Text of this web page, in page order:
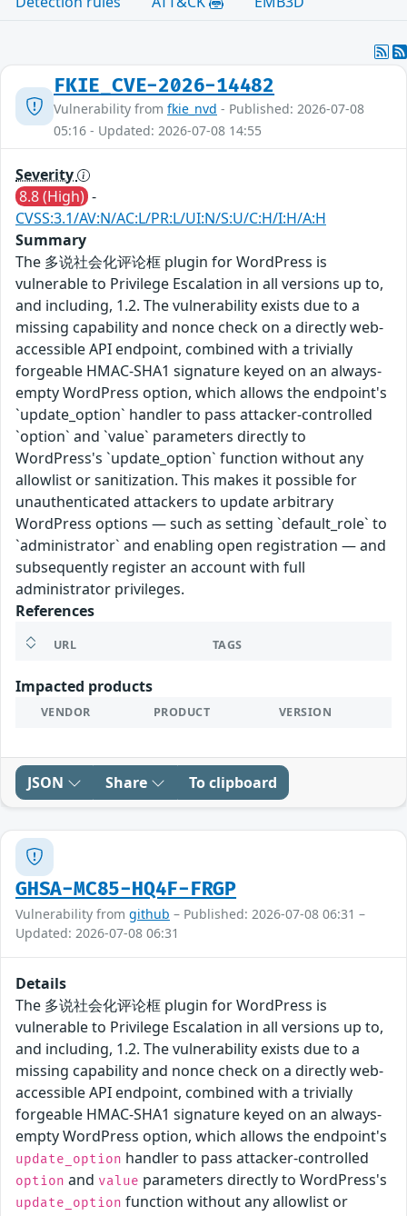
FKIE_CVE-2026-14482
Vulnerability from fkie_nvd - Published: 2026-07-08
05:16 - Updated: 2026-07-08 14:55
Severity
8.8 (High) -
CVSS:3.1/AV:N/AC:L/PR:L/UI:N/S:U/C:H/I:H/A:H
Summary
The 多说社会化评论框 plugin for WordPress is
vulnerable to Privilege Escalation in all versions up to,
and including, 1.2. The vulnerability exists due to a
missing capability and nonce check on a directly web-
accessible API endpoint, combined with a trivially
forgeable HMAC-SHA1 signature keyed on an always-
empty WordPress option, which allows the endpoint's
`update_option` handler to pass attacker-controlled
`option` and `value` parameters directly to
WordPress's `update_option` function without any
allowlist or sanitization. This makes it possible for
unauthenticated attackers to update arbitrary
WordPress options — such as setting `default_role` to
`administrator` and enabling open registration — and
subsequently register an account with full
administrator privileges.
References
URL TAGS
Impacted products
VENDOR PRODUCT VERSION
JSON Share To clipboard
GHSA-MC85-HQ4F-FRGP
Vulnerability from github – Published: 2026-07-08 06:31 –
Updated: 2026-07-08 06:31
Details
The 多说社会化评论框 plugin for WordPress is
vulnerable to Privilege Escalation in all versions up to,
and including, 1.2. The vulnerability exists due to a
missing capability and nonce check on a directly web-
accessible API endpoint, combined with a trivially
forgeable HMAC-SHA1 signature keyed on an always-
empty WordPress option, which allows the endpoint's
update_option handler to pass attacker-controlled
option and value parameters directly to WordPress's
update_option function without any allowlist or